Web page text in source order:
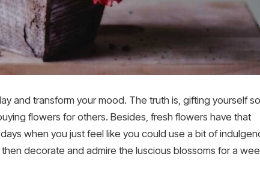
and transform your mood. The truth is, gifting yourself
flowers for others. Besides, fresh flowers have that
when you just feel like you could use a bit of
decorate and admire the luscious blossoms for a